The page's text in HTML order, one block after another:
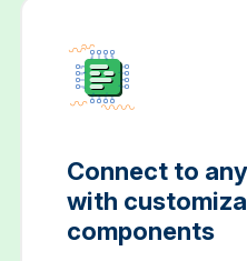
Connect to
with
components